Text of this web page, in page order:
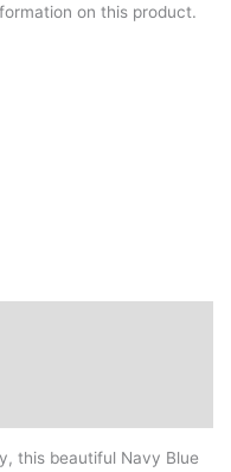
on this product.
this beautiful Navy Blue